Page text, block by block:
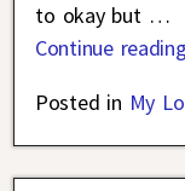
to okay but …
Continue
Posted in My